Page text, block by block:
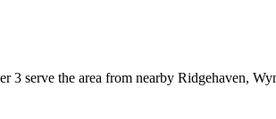
3 serve the area from nearby Ridgehaven,